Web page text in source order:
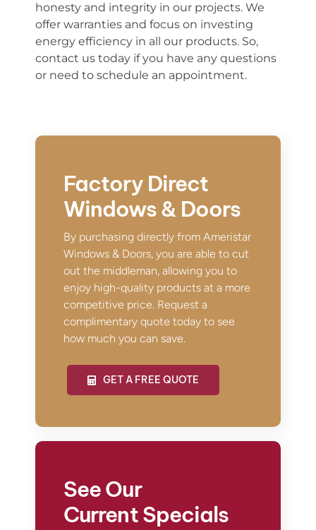
honesty and integrity in our projects. We
offer warranties and focus on investing
energy efficiency in all our products. So,
contact us today if you have any questions
or need to schedule an appointment.
Factory Direct
Windows & Doors
By purchasing directly from Ameristar
Windows & Doors, you are able to cut
out the middleman, allowing you to
enjoy high-quality products at a more
competitive price. Request a
complimentary quote today to see
how much you can save.
GET A FREE QUOTE
See Our
Current Specials